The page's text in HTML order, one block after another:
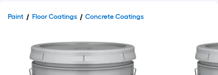
Paint Floor Coatings Concrete Coatings